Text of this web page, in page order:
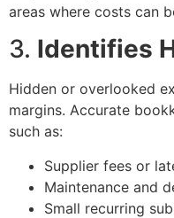
areas where costs can
3. Identifies
Hidden or overlooked
margins. Accurate
such as:
Supplier fees or
Maintenance and
Small recurring